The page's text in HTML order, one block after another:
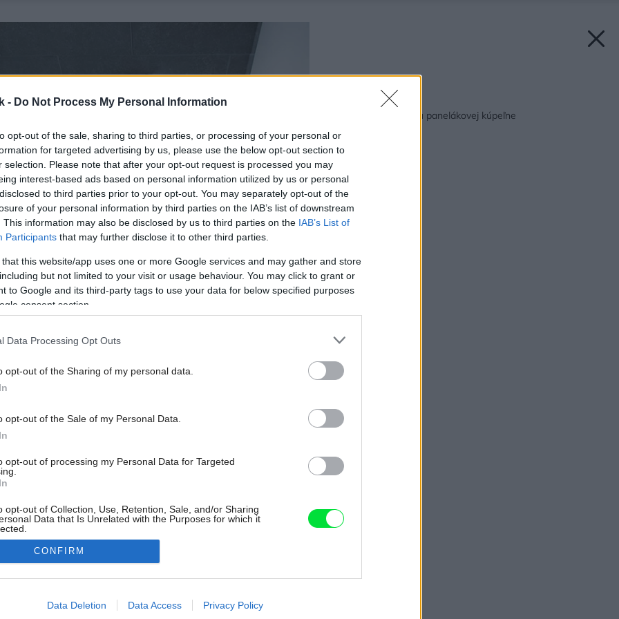
- Do Not Process My Personal Information
opt-out of the sale, sharing to third parties, or processing of your personal or
for targeted advertising by us, please use the below opt-out section to
selection. Please note that after your opt-out request is processed you may
interest-based ads based on personal information utilized by us or personal
to third parties prior to your opt-out. You may separately opt-out of the
of your personal information by third parties on the IAB’s list of downstream
This information may also be disclosed by us to third parties on the IAB’s List of
Participants that may further disclose it to other third parties.
that this website/app uses one or more Google services and may gather and store
but not limited to your visit or usage behaviour. You may click to grant or
to Google and its third-party tags to use your data for below specified purposes
consent section.
Data Processing Opt Outs
opt-out of the Sharing of my personal data.
opt-out of the Sale of my Personal Data.
opt-out of processing my Personal Data for Targeted
opt-out of Collection, Use, Retention, Sale, and/or Sharing
Data that Is Unrelated with the Purposes for which it
allow Google to enable storage related to advertising like cookies on
CONFIRM
Data Deletion Data Access Privacy Policy
Späť na článok:
Tipy pre rekonštrukciu panelákovej kúpeľne